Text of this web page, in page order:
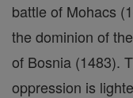
battle of Mohacs
the dominion of
of Bosnia (1483).
oppression is